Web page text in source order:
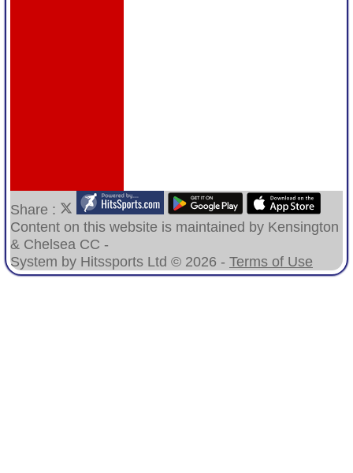
Share :
Content on this website is maintained by Kensington
& Chelsea CC -
System by Hitssports Ltd © 2026 - Terms of Use